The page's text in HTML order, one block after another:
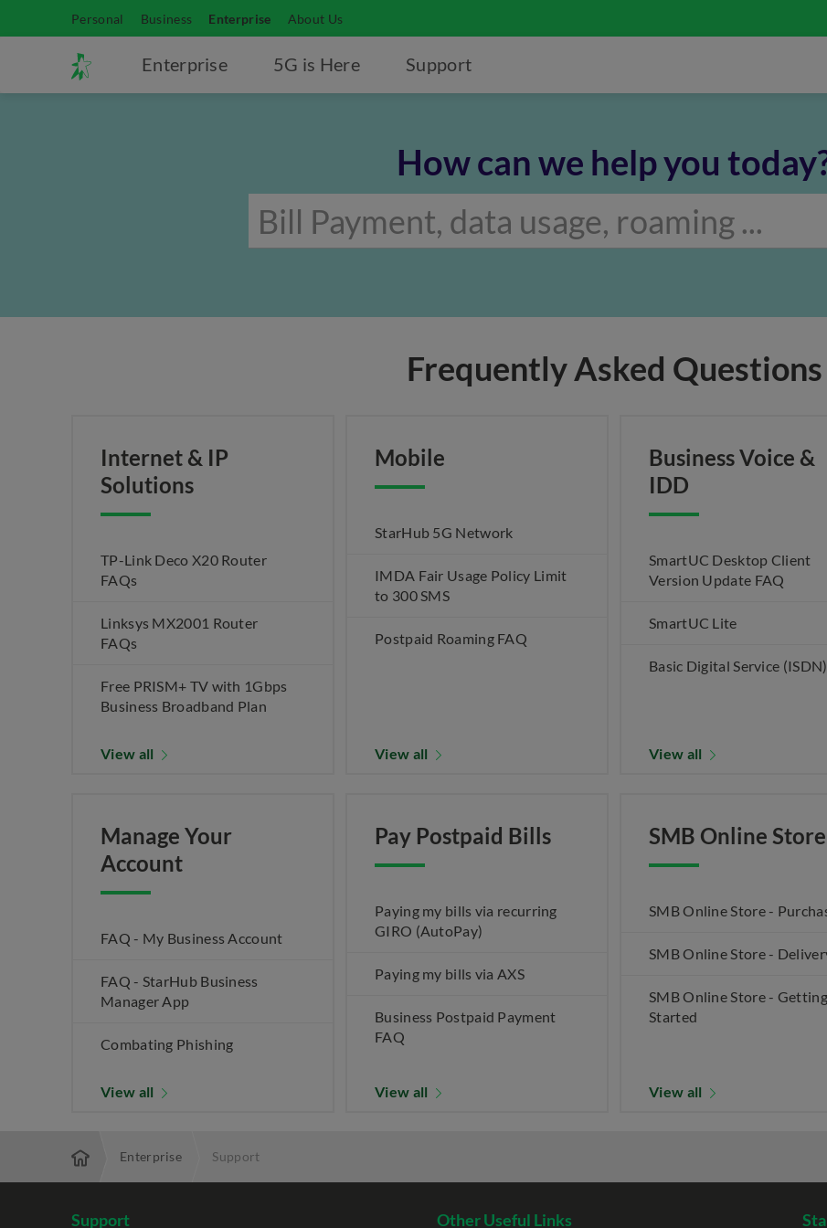
Personal Business Enterprise About Us
Enterprise 5G is Here Support
How can we help you
Frequently Asked Questions
Internet & IP
Solutions
TP-Link Deco X20 Router
FAQs
Linksys MX2001 Router
FAQs
Free PRISM+ TV with 1Gbps
Business Broadband Plan
View all
Mobile
StarHub 5G Network
IMDA Fair Usage Policy Limit
to 300 SMS
Postpaid Roaming FAQ
View all
Business Voice &
IDD
SmartUC Desktop Client
Version Update FAQ
SmartUC Lite
Basic Digital Service (ISDN)
View all
Manage Your
Account
FAQ - My Business Account
FAQ - StarHub Business
Manager App
Combating Phishing
View all
Pay Postpaid Bills
Paying my bills via recurring
GIRO (AutoPay)
Paying my bills via AXS
Business Postpaid Payment
FAQ
View all
SMB Online Store
SMB Online Store -
SMB Online Store -
SMB Online Store - Getting
Started
View all
Enterprise Support
Support Other Useful Links